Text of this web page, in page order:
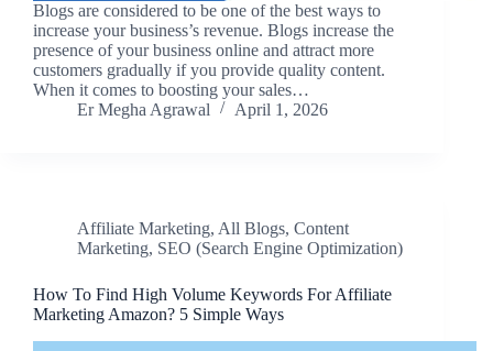
Blogs are considered to be one of the best ways to
increase your business’s revenue. Blogs increase the
presence of your business online and attract more
customers gradually if you provide quality content.
When it comes to boosting your sales…
Er Megha Agrawal
April 1, 2026
Affiliate Marketing, All Blogs, Content
Marketing, SEO (Search Engine Optimization)
How To Find High Volume Keywords For Affiliate
Marketing Amazon? 5 Simple Ways